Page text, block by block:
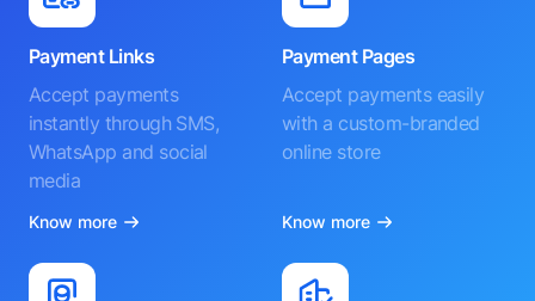
Payment Links
Accept payments
instantly through SMS,
WhatsApp and social
media
Know more
Payment Pages
Accept payments easily
with a custom-branded
online store
Know more